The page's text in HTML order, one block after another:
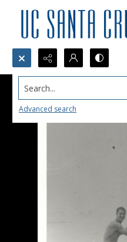
Search...
Advanced search